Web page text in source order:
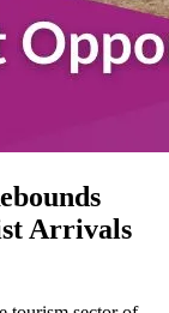
Arrivals